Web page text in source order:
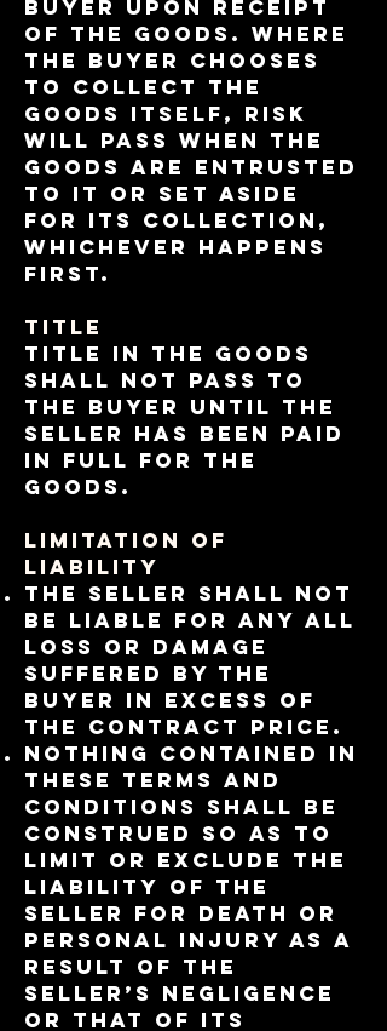
Buyer upon receipt
of the goods. Where
the Buyer chooses
to collect the
Goods itself, risk
will pass when the
Goods are entrusted
to it or set aside
for its collection,
whichever happens
first.
TITLE
Title in the Goods
shall not pass to
the Buyer until the
Seller has been paid
in full for the
Goods.
LIMITATION OF
LIABILITY
The Seller shall not
be liable for any all
loss or damage
suffered by the
Buyer in excess of
the contract price.
Nothing contained in
these Terms and
Conditions shall be
construed so as to
limit or exclude the
liability of the
Seller for death or
personal injury as a
result of the
Seller’s negligence
or that of its